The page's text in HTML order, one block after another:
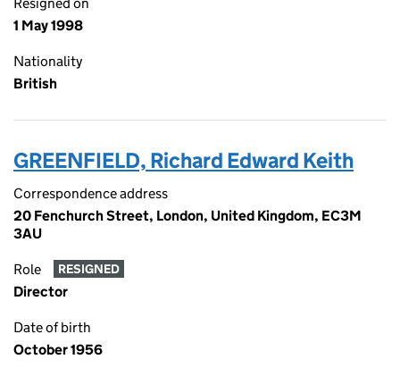
1 May 1998
Nationality
British
GREENFIELD, Richard Edward Keith
Correspondence address
20 Fenchurch Street, London, United Kingdom, EC3M
3AU
Role RESIGNED
Director
Date of birth
October 1956